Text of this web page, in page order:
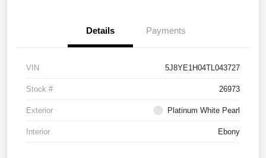
Details Payments
VIN 5J8YE1H04TL043727
Stock # 26973
Exterior Platinum White Pearl
Interior Ebony